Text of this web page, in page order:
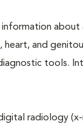
and
tools.
radiology